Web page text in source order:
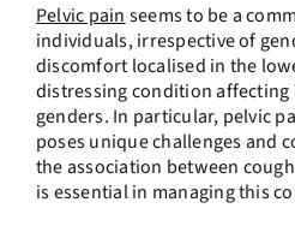
Pelvic pain seems to be a
individuals, irrespective of
discomfort localised in the
distressing condition
genders. In particular, pelvic
poses unique challenges and
the association between
is essential in managing this